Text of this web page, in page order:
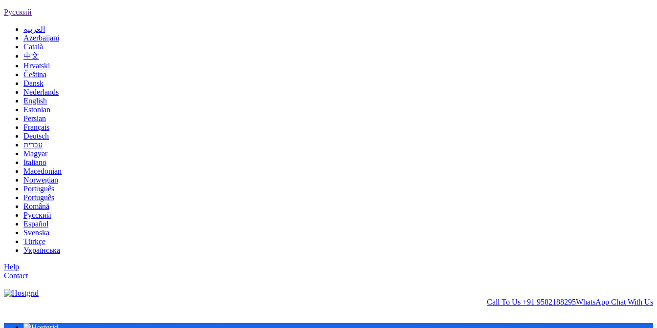
Русский
العربية
Azerbaijani
Català
中文
Hrvatski
Čeština
Dansk
Nederlands
English
Estonian
Persian
Français
Deutsch
עברית
Magyar
Italiano
Macedonian
Norwegian
Português
Português
Română
Русский
Español
Svenska
Türkçe
Українська
Help
Contact
Call To Us +91 9582188295WhatsApp Chat With Us